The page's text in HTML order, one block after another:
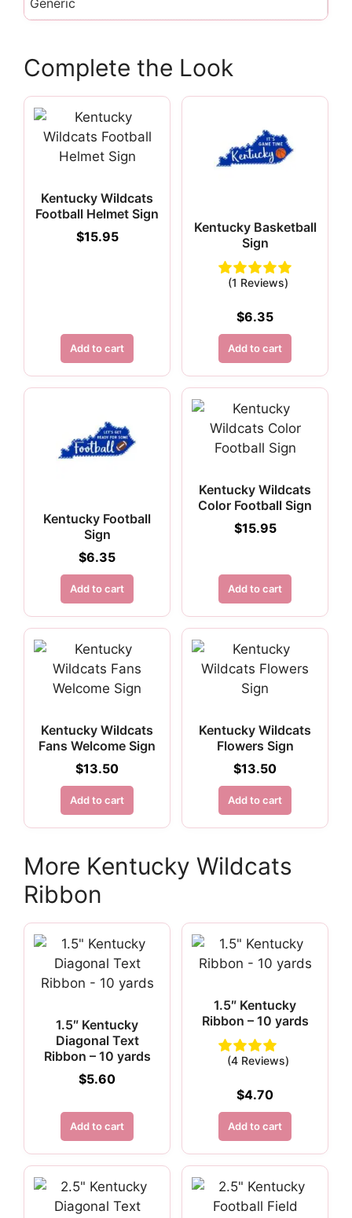
Generic
Complete the Look
Kentucky Wildcats
Football Helmet Sign
$15.95
Add to cart
Kentucky Basketball
Sign
(1 Reviews)
$6.35
Add to cart
Kentucky Football
Sign
$6.35
Add to cart
Kentucky Wildcats
Color Football Sign
$15.95
Add to cart
Kentucky Wildcats
Fans Welcome Sign
$13.50
Add to cart
Kentucky Wildcats
Flowers Sign
$13.50
Add to cart
More Kentucky Wildcats
Ribbon
1.5″ Kentucky
Diagonal Text
Ribbon – 10 yards
$5.60
Add to cart
1.5″ Kentucky
Ribbon – 10 yards
(4 Reviews)
$4.70
Add to cart